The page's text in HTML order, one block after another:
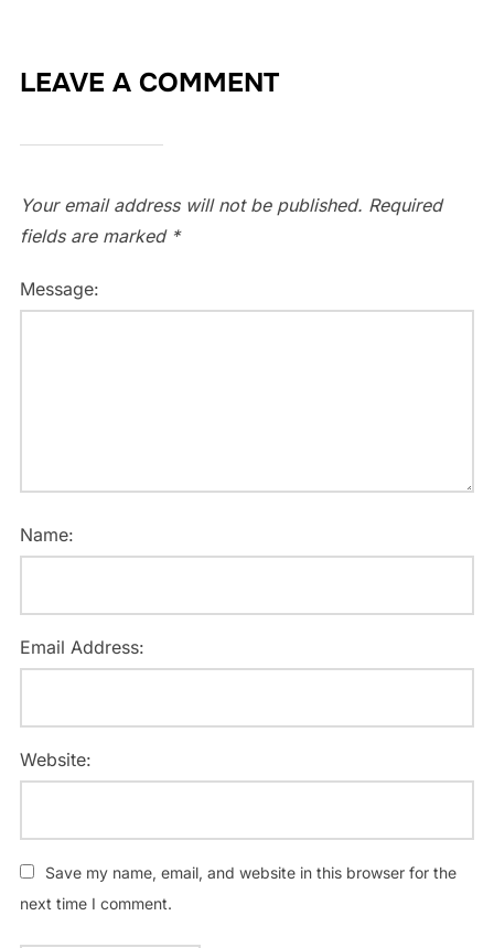
LEAVE A COMMENT
Your email address will not be published. Required
fields are marked *
Message:
Name:
Email Address:
Website:
Save my name, email, and website in this browser for the
next time I comment.